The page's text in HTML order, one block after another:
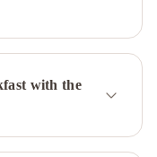
with the